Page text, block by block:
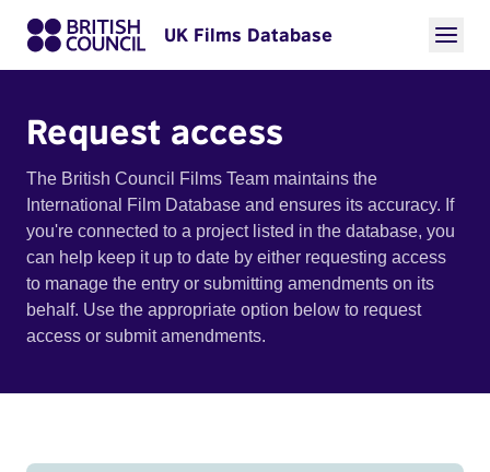
UK Films Database
Request access
The British Council Films Team maintains the
International Film Database and ensures its accuracy. If
you're connected to a project listed in the database, you
can help keep it up to date by either requesting access
to manage the entry or submitting amendments on its
behalf. Use the appropriate option below to request
access or submit amendments.